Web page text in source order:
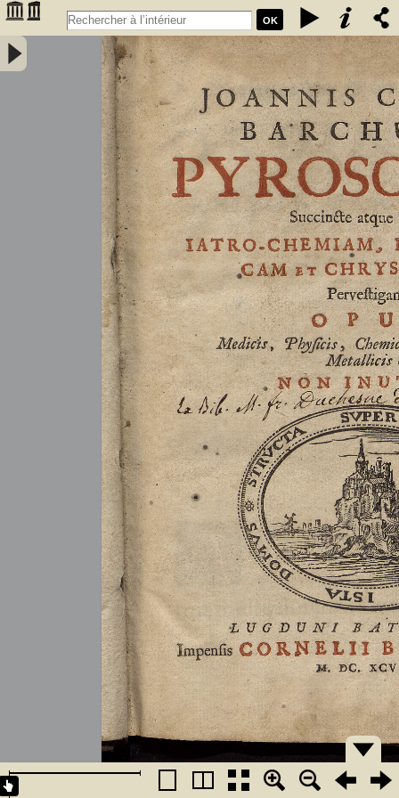
OK
Joannis Conradi Barchusen Pyrosophia, succincte atque breviter
iatro-chemiam, rem metallicam et chryosopoeiam pervestigans.
Opus medicis, physicis, chemicis, pharmacopœis, metallicis & c.
non inutile - Barchusen, Johann Conrad (1666-1723)